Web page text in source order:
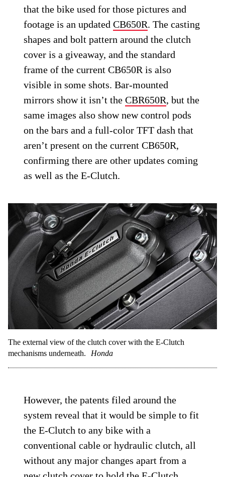
that the bike used for those pictures and
footage is an updatedCB650R. The casting
shapes and bolt pattern around the clutch
cover is a giveaway, and the standard
frame of the current CB650R is also
visible in some shots. Bar-mounted
mirrors show it isn’t theCBR650R, but the
same images also show new control pods
on the bars and a full-color TFT dash that
aren’t present on the current CB650R,
confirming there are other updates coming
as well as the E-Clutch.
The external view of the clutch cover with the E-Clutch
mechanisms underneath.
Honda
However, the patents filed around the
system reveal that it would be simple to fit
the E-Clutch to any bike with a
conventional cable or hydraulic clutch, all
without any major changes apart from a